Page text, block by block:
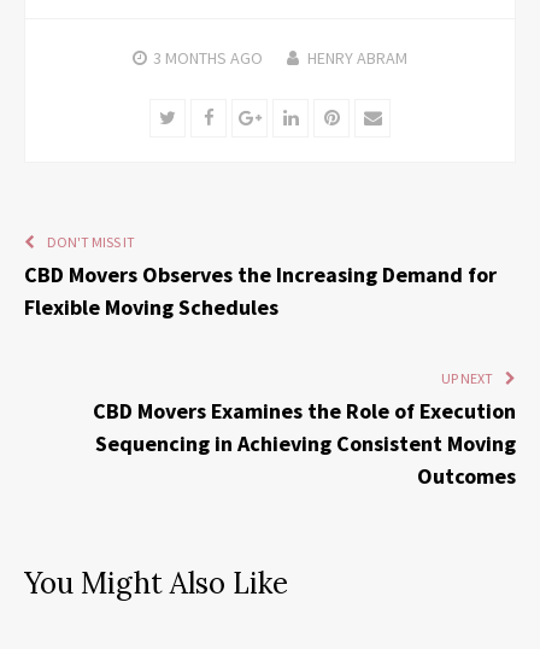
3 MONTHS AGO HENRY ABRAM
TwitterFacebookGoogle+LinkedInPinterest
Email
DON'T MISS IT
CBD Movers Observes the Increasing Demand for
Flexible Moving Schedules
UP NEXT
CBD Movers Examines the Role of Execution
Sequencing in Achieving Consistent Moving
Outcomes
You Might Also Like